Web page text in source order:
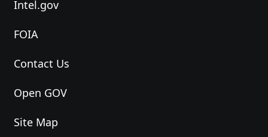
Intel.gov
FOIA
Contact Us
Open GOV
Site Map